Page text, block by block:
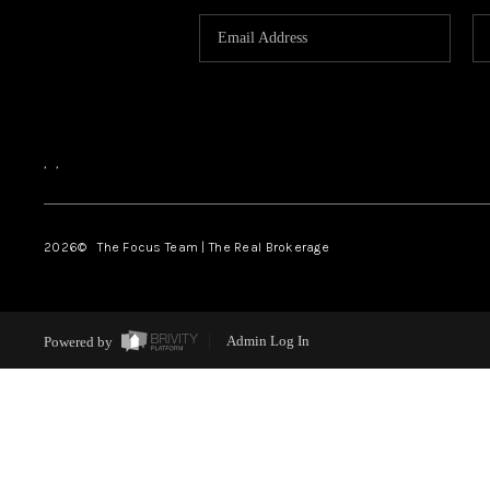
, ,
2026© The Focus Team | The Real Brokerage
Powered by Admin Log In